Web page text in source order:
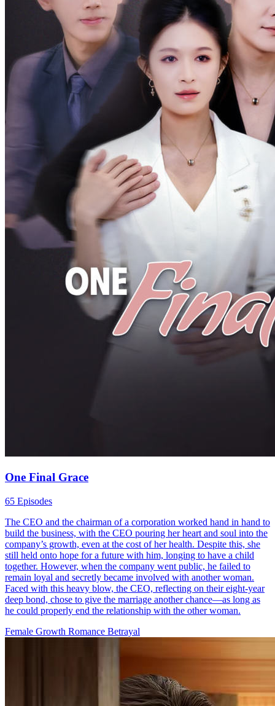
One Final Grace
65 Episodes
The CEO and the chairman of a corporation worked hand in hand to
build the business, with the CEO pouring her heart and soul into the
company’s growth, even at the cost of her health. Despite this, she
still held onto hope for a future with him, longing to have a child
together. However, when the company went public, he failed to
remain loyal and secretly became involved with another woman.
Faced with this heavy blow, the CEO, reflecting on their eight-year
deep bond, chose to give the marriage another chance—as long as
he could properly end the relationship with the other woman.
Female Growth Romance Betrayal